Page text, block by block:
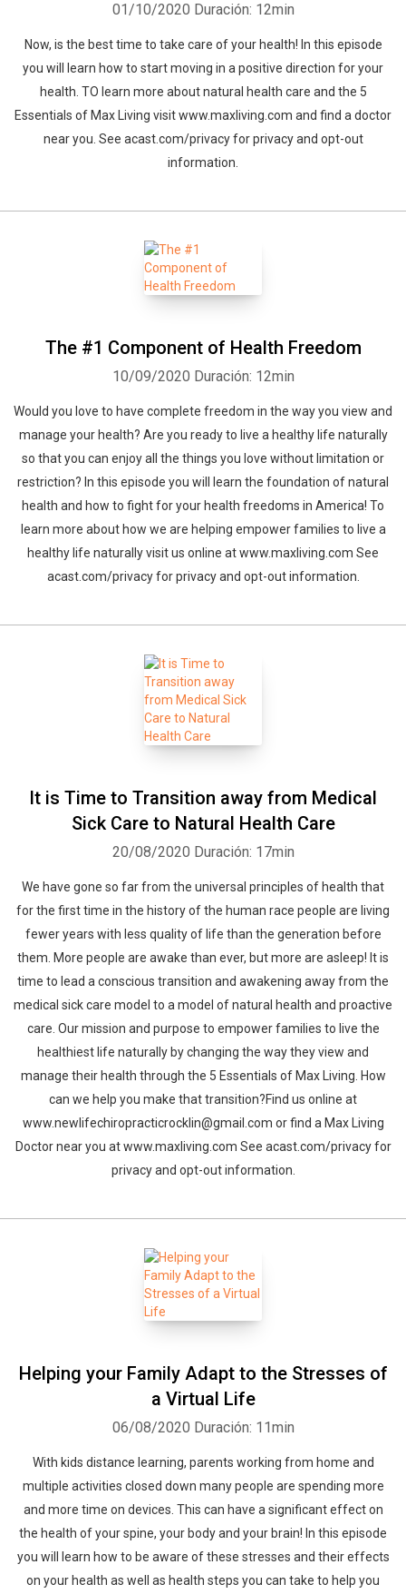
01/10/2020 Duración: 12min
Now, is the best time to take care of your health! In this episode
you will learn how to start moving in a positive direction for your
health. TO learn more about natural health care and the 5
Essentials of Max Living visit www.maxliving.com and find a doctor
near you. See acast.com/privacy for privacy and opt-out
information.
The #1 Component of Health Freedom
10/09/2020 Duración: 12min
Would you love to have complete freedom in the way you view and
manage your health? Are you ready to live a healthy life naturally
so that you can enjoy all the things you love without limitation or
restriction? In this episode you will learn the foundation of natural
health and how to fight for your health freedoms in America! To
learn more about how we are helping empower families to live a
healthy life naturally visit us online at www.maxliving.com See
acast.com/privacy for privacy and opt-out information.
It is Time to Transition away from Medical
Sick Care to Natural Health Care
20/08/2020 Duración: 17min
We have gone so far from the universal principles of health that
for the first time in the history of the human race people are living
fewer years with less quality of life than the generation before
them. More people are awake than ever, but more are asleep! It is
time to lead a conscious transition and awakening away from the
medical sick care model to a model of natural health and proactive
care. Our mission and purpose to empower families to live the
healthiest life naturally by changing the way they view and
manage their health through the 5 Essentials of Max Living. How
can we help you make that transition?Find us online at
www.newlifechiropracticrocklin@gmail.com or find a Max Living
Doctor near you at www.maxliving.com See acast.com/privacy for
privacy and opt-out information.
Helping your Family Adapt to the Stresses of
a Virtual Life
06/08/2020 Duración: 11min
With kids distance learning, parents working from home and
multiple activities closed down many people are spending more
and more time on devices. This can have a significant effect on
the health of your spine, your body and your brain! In this episode
you will learn how to be aware of these stresses and their effects
on your health as well as health steps you can take to help you